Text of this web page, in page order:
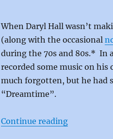
When Daryl Hall wasn’t
(along with the occasional
during the 70s and 80s.* In
recorded some music on
much forgotten, but he had
“Dreamtime”.
Continue reading